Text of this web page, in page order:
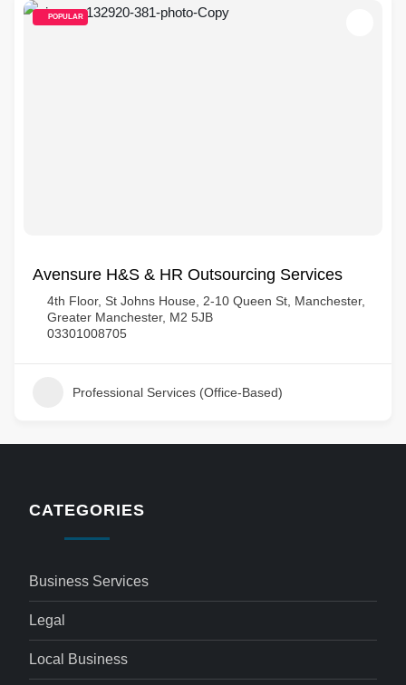
POPULAR
Avensure H&S & HR Outsourcing Services
4th Floor, St Johns House, 2-10 Queen St, Manchester,
Greater Manchester, M2 5JB
03301008705
Professional Services (Office-Based)
CATEGORIES
Business Services
Legal
Local Business